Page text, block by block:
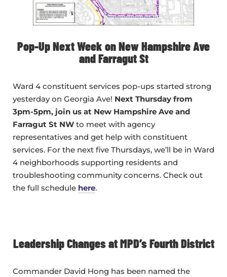
Pop-Up Next Week on New Hampshire Ave
and Farragut St
Ward 4 constituent services pop-ups started strong
yesterday on Georgia Ave! Next Thursday from
3pm-5pm, join us at New Hampshire Ave and
Farragut St NW to meet with agency
representatives and get help with constituent
services. For the next five Thursdays, we’ll be in Ward
4 neighborhoods supporting residents and
troubleshooting community concerns. Check out
the full schedule here.
Leadership Changes at MPD’s Fourth District
Commander David Hong has been named the